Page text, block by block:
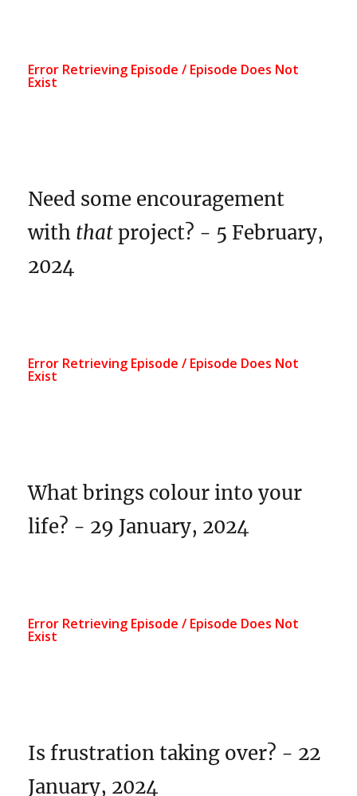
Need some encouragement
with thatproject? - 5 February,
2024
What brings colour into your
life? - 29 January, 2024
Is frustration taking over? - 22
January, 2024